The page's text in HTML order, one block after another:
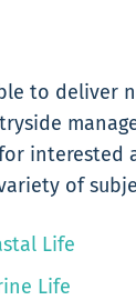
to deliver
interested
of
Life
Life